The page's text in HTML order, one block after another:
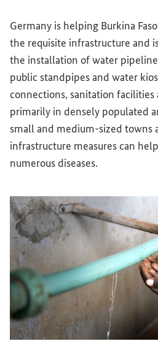
Germany is helping Burkina
the requisite infrastructure and
the installation of water
public standpipes and water
connections, sanitation facilities
primarily in densely populated
small and medium-sized towns
infrastructure measures can
numerous diseases.